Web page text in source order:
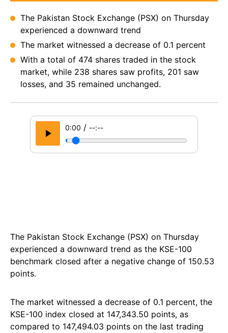
The Pakistan Stock Exchange (PSX) on Thursday
experienced a downward trend
The market witnessed a decrease of 0.1 percent
With a total of 474 shares traded in the stock
market, while 238 shares saw profits, 201 saw
losses, and 35 remained unchanged.
0:00 / --:--
The Pakistan Stock Exchange (PSX) on Thursday
experienced a downward trend as the KSE-100
benchmark closed after a negative change of 150.53
points.
The market witnessed a decrease of 0.1 percent, the
KSE-100 index closed at 147,343.50 points, as
compared to 147,494.03 points on the last trading